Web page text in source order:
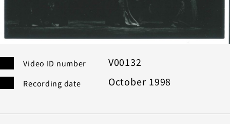
Video ID number V00132
Recording date October 1998
Search
Filter